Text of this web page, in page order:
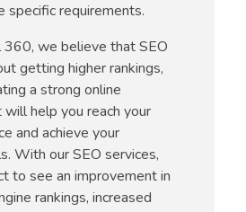
specific requirements.
we believe that SEO
getting higher rankings,
a strong online
help you reach your
and achieve your
With our SEO services,
to see an improvement in
rankings, increased